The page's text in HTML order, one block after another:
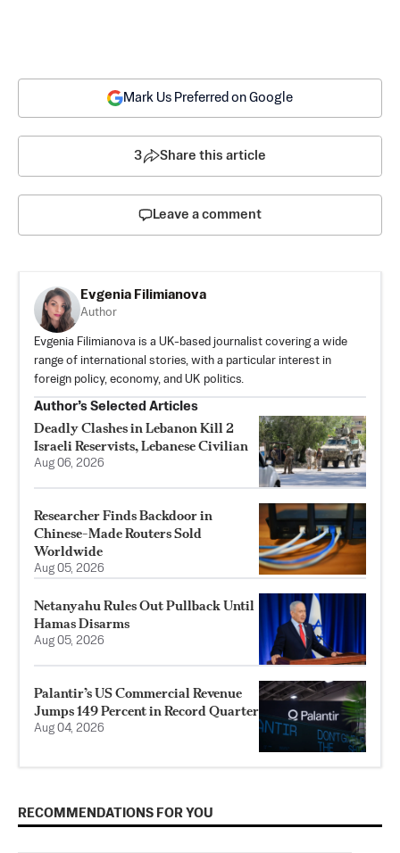
Mark Us Preferred on Google
3 Share this article
Leave a comment
Evgenia Filimianova
Author
Evgenia Filimianova is a UK-based journalist covering a wide
range of international stories, with a particular interest in
foreign policy, economy, and UK politics.
Author’s Selected Articles
Deadly Clashes in Lebanon Kill 2
Israeli Reservists, Lebanese Civilian
Aug 06, 2026
Researcher Finds Backdoor in
Chinese-Made Routers Sold
Worldwide
Aug 05, 2026
Netanyahu Rules Out Pullback Until
Hamas Disarms
Aug 05, 2026
Palantir’s US Commercial Revenue
Jumps 149 Percent in Record Quarter
Aug 04, 2026
RECOMMENDATIONS FOR YOU